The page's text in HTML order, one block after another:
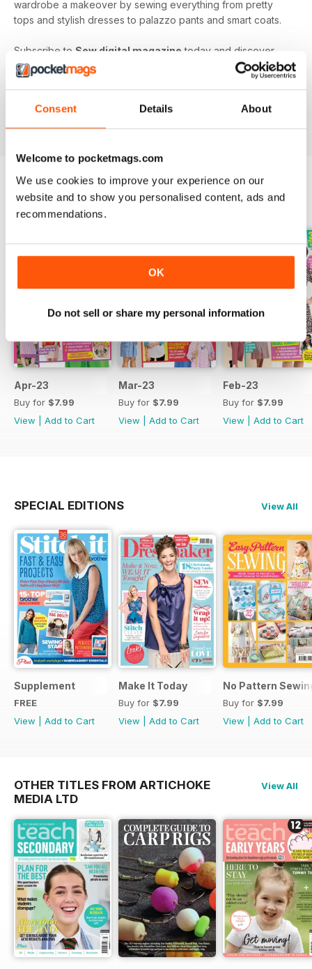
Consent Details About
Welcome to pocketmags.com
We use cookies to improve your experience on our
website and to show you personalised content, ads and
recommendations.
OK
Do not sell or share my personal information
wardrobe a makeover by sewing everything from pretty
tops and stylish dresses to palazzo pants and smart coats.
Subscribe to Sew digital magazine today and discover
projects and patterns galore, as well as top sewing machine
reviews, a host of fabulous giveaways and much more!
sewing magazine today - download the latest magazine to
your device and enjoy immediately today!
BACK ISSUES
Apr-23
Buy for $7.99
View
Add to Cart
Mar-23
Buy for $7.99
View
Add to Cart
Feb-23
Buy for $7.99
View
Add to Cart
SPECIAL EDITIONS View All
Supplement
FREE
View
Add to Cart
Make It Today
Buy for $7.99
View
Add to Cart
No Pattern
Buy for $7.99
View
Add to Cart
OTHER TITLES FROM ARTICHOKE
MEDIA LTD
View All